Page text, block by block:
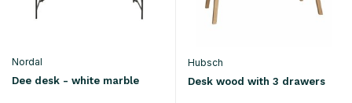
Nordal
Dee desk - white marble
Hubsch
Desk wood with 3 drawers